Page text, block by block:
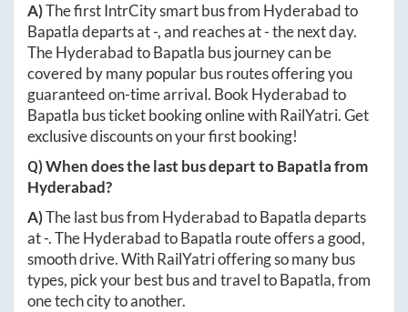
A)The first IntrCity smart bus from Hyderabadto
Bapatladeparts at-, and reaches at-the next day.
TheHyderabadtoBapatla bus journey can be
covered by many popular bus routes offering you
guaranteed on-time arrival. Book Hyderabadto
Bapatla bus ticket booking online with RailYatri. Get
exclusive discounts on your first booking!
Q) When does the last bus depart toBapatlafrom
Hyderabad?
A)The last bus from HyderabadtoBapatladeparts
at-. TheHyderabadtoBapatla route offers a good,
smooth drive. With RailYatri offering so many bus
types, pick your best bus and travel toBapatla, from
one tech city to another.